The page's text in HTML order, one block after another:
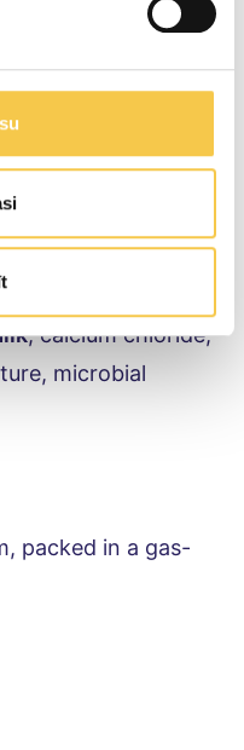
cheese
, calcium chloride,
microbial
packed in a gas-